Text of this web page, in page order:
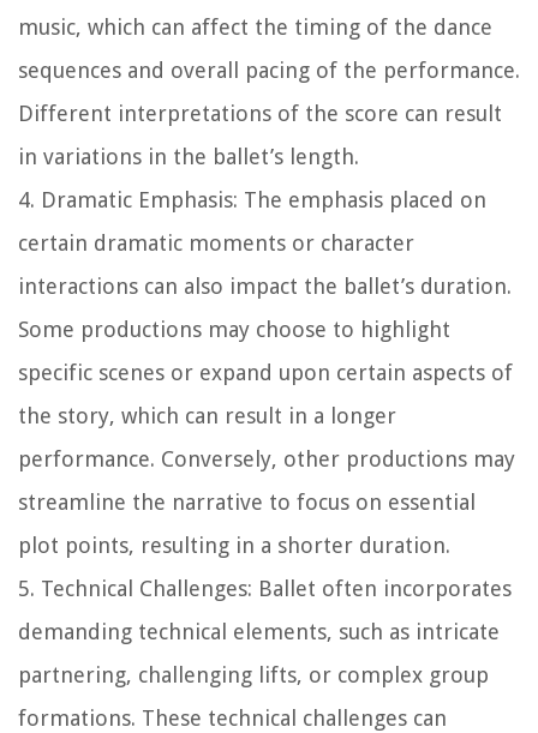
music, which can affect the timing of the dance
sequences and overall pacing of the performance.
Different interpretations of the score can result
in variations in the ballet’s length.
4. Dramatic Emphasis: The emphasis placed on
certain dramatic moments or character
interactions can also impact the ballet’s duration.
Some productions may choose to highlight
specific scenes or expand upon certain aspects of
the story, which can result in a longer
performance. Conversely, other productions may
streamline the narrative to focus on essential
plot points, resulting in a shorter duration.
5. Technical Challenges: Ballet often incorporates
demanding technical elements, such as intricate
partnering, challenging lifts, or complex group
formations. These technical challenges can